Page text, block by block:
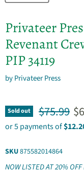
Privateer
Revenant
PIP 34119
byPrivateer Press
Sold out Original
$75.99
or 5 payments of
SKU875582014864
NOW LISTED AT 20%